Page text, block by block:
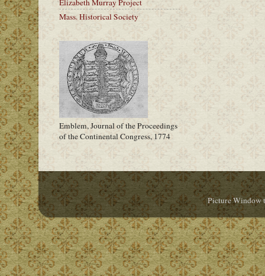
Elizabeth Murray Project
Mass. Historical Society
Emblem, Journal of the Proceedings
of the Continental Congress, 1774
Picture Window